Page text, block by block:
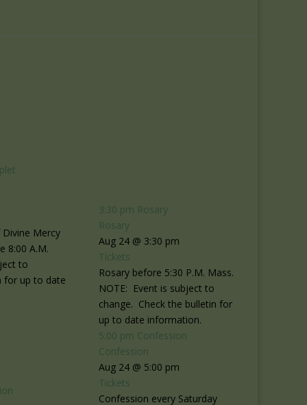
Divine Mercy
8:00 A.M.
to
for up to date
3:30 pm Rosary
Rosary
Aug 24 @ 3:30 pm
Tickets
Rosary before 5:30 P.M. Mass.
NOTE: Event is subject to
change. Check the bulletin for
up to date information.
5:00 pm Confession
Confession
Aug 24 @ 5:00 pm
Tickets
Confession every Saturday